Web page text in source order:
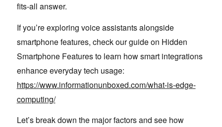
fits-all answer.
If you’re exploring voice assistants alongside
smartphone features, check our guide on Hidden
Smartphone Features to learn how smart integrations
enhance everyday tech usage:
https://www.informationunboxed.com/what-is-edge-
computing/
Let’s break down the major factors and see how